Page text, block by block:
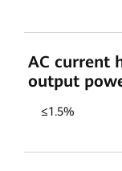
AC current
output
≤1.5%